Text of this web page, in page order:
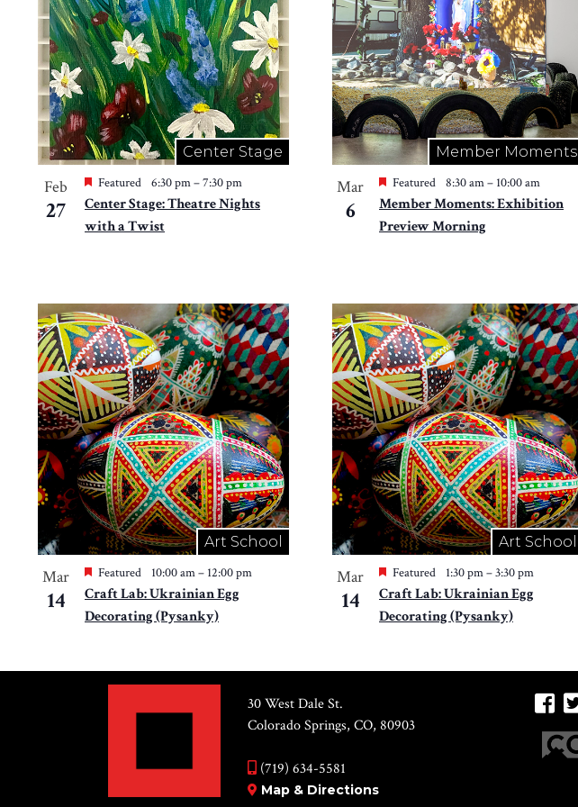
in
Photo
View
Center Stage
Feb
27
Featured 6:30 pm–7:30 pm
Center Stage: Theatre Nights
with a Twist
Member Moments
Mar
6
Featured 8:30 am– 10:00 am
Member Moments: Exhibition
Preview Morning
Art School
Mar
14
Featured 10:00 am– 12:00 pm
Craft Lab: Ukrainian Egg
Decorating (Pysanky)
Art School
Mar
14
Featured 1:30 pm–3:30 pm
Craft Lab: Ukrainian Egg
Decorating (Pysanky)
30 West Dale St.
Colorado Springs, CO, 80903
(719) 634-5581
Map & Directions